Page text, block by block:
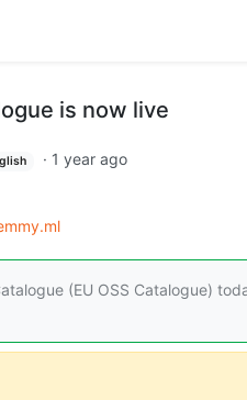
is now live
· 1 year ago
(EU OSS Catalogue)